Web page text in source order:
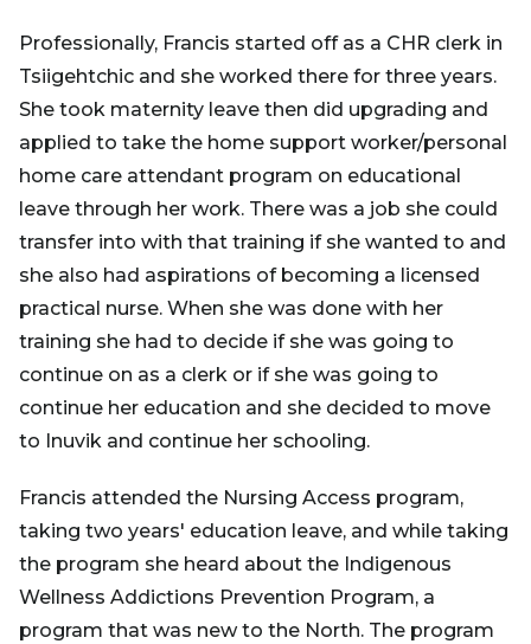
Professionally, Francis started off as a CHR clerk in
Tsiigehtchic and she worked there for three years.
She took maternity leave then did upgrading and
applied to take the home support worker/personal
home care attendant program on educational
leave through her work. There was a job she could
transfer into with that training if she wanted to and
she also had aspirations of becoming a licensed
practical nurse. When she was done with her
training she had to decide if she was going to
continue on as a clerk or if she was going to
continue her education and she decided to move
to Inuvik and continue her schooling.
Francis attended the Nursing Access program,
taking two years' education leave, and while taking
the program she heard about the Indigenous
Wellness Addictions Prevention Program, a
program that was new to the North. The program